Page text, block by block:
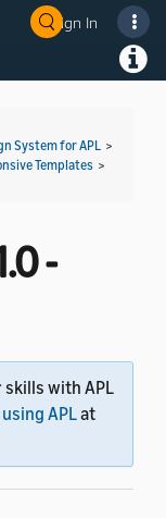
Sign In
System for APL >
Templates >
-
with APL
APLat